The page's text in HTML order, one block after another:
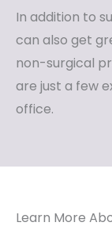
In addition to
can also get
non-surgical
are just a few
office.
Learn More